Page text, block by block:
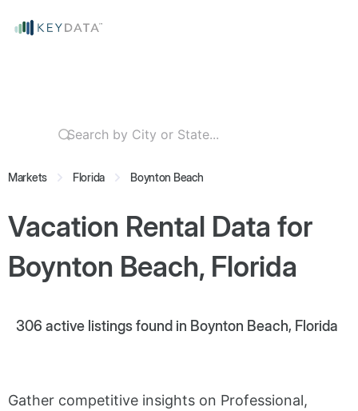
Markets Florida Boynton Beach
Vacation Rental Data for
Boynton Beach, Florida
306 active listings found in Boynton Beach, Florida
Gather competitive insights on Professional,